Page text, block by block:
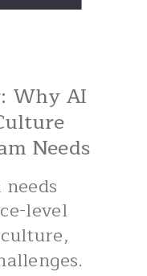
Why AI
Needs
level